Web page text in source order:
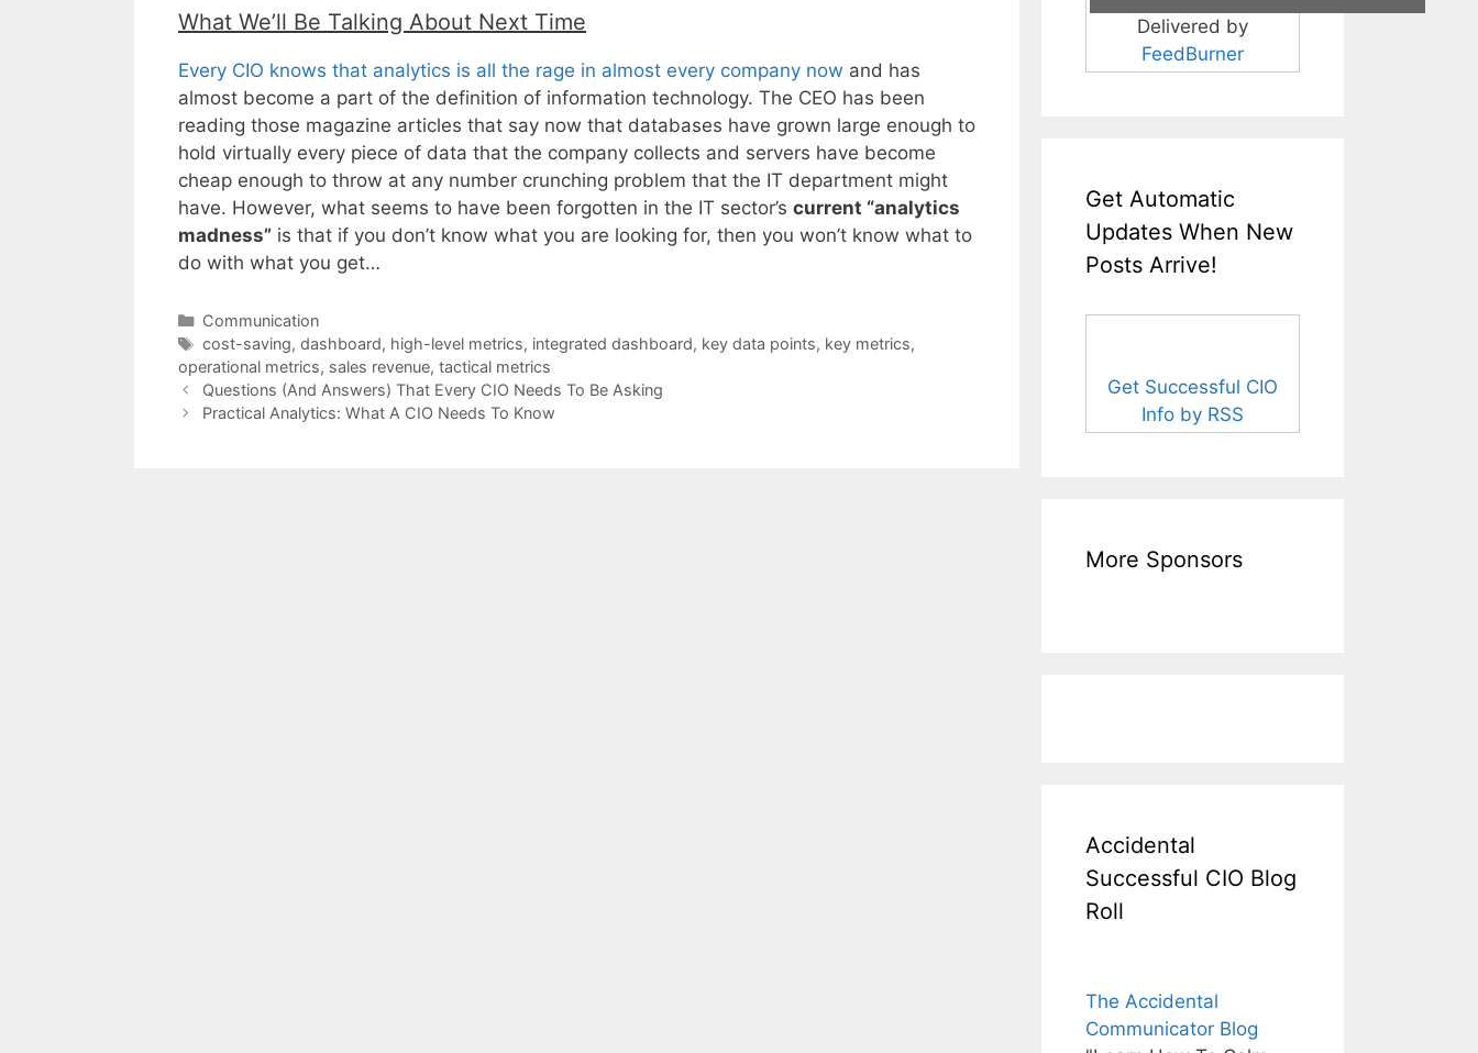
What We’ll Be Talking About Next Time
Every CIO knows that analytics is all the rage in almost every company now and has
almost become a part of the definition of information technology. The CEO has been
reading those magazine articles that say now that databases have grown large enough to
hold virtually every piece of data that the company collects and servers have become
cheap enough to throw at any number crunching problem that the IT department might
have. However, what seems to have been forgotten in the IT sector’s current “analytics
madness” is that if you don’t know what you are looking for, then you won’t know what to
do with what you get…
Categories
Communication
Tags
cost-saving, dashboard, high-level metrics, integrated dashboard, key data points, key metrics,
operational metrics, sales revenue, tactical metrics
Questions (And Answers) That Every CIO Needs To Be Asking
Practical Analytics: What A CIO Needs To Know
Delivered by
FeedBurner
Get Automatic
Updates When New
Posts Arrive!
Get Successful CIO
Info by RSS
More Sponsors
Accidental
Successful CIO Blog
Roll
The Accidental
Communicator Blog